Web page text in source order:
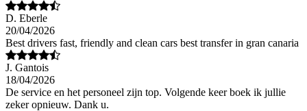
D. Eberle
20/04/2026
Best drivers fast, friendly and clean cars best transfer in gran canaria
J. Gantois
18/04/2026
De service en het personeel zijn top. Volgende keer boek ik jullie
zeker opnieuw. Dank u.